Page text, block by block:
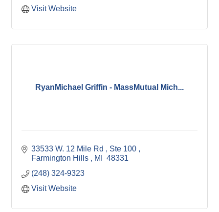
Visit Website
RyanMichael Griffin - MassMutual Mich...
33533 W. 12 Mile Rd
Ste 100
Farmington Hills
MI
48331
(248) 324-9323
Visit Website